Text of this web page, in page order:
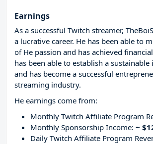
Earnings
As a successful Twitch streamer,
a lucrative career. He has been able to
of He passion and has achieved
has been able to establish a sustainable
and has become a successful
streaming industry.
He earnings come from:
Monthly Twitch Affiliate Program
Monthly Sponsorship Income: ~
Daily Twitch Affiliate Program